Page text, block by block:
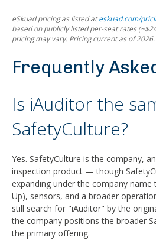
eSkuad pricing as listed ateskuad.com/
based on publicly listed per-seat rates
pricing may vary. Pricing current as of 2026.
Frequently
Is iAuditor the
SafetyCulture?
Yes. SafetyCulture is the company,
inspection product — though
expanding under the company name
Up), sensors, and a broader
still search for "iAuditor" by the
the company positions the broader
the primary offering.